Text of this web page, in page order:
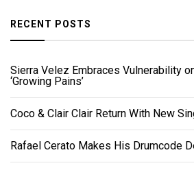
RECENT POSTS
Sierra Velez Embraces Vulnerability
‘Growing Pains’
Coco & Clair Clair Return With New
Rafael Cerato Makes His Drumcode